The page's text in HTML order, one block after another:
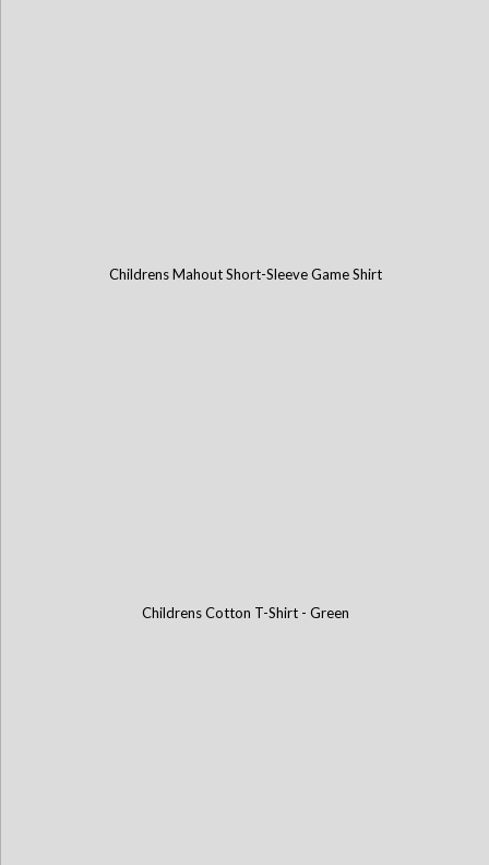
Childrens Mahout Short-Sleeve Game Shirt
Childrens Cotton T-Shirt - Green